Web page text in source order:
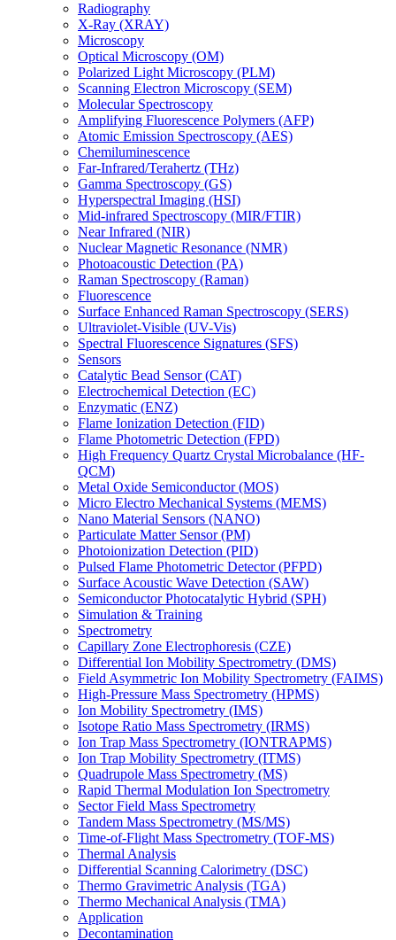
Radiography
X-Ray (XRAY)
Microscopy
Optical Microscopy (OM)
Polarized Light Microscopy (PLM)
Scanning Electron Microscopy (SEM)
Molecular Spectroscopy
Amplifying Fluorescence Polymers (AFP)
Atomic Emission Spectroscopy (AES)
Chemiluminescence
Far-Infrared/Terahertz (THz)
Gamma Spectroscopy (GS)
Hyperspectral Imaging (HSI)
Mid-infrared Spectroscopy (MIR/FTIR)
Near Infrared (NIR)
Nuclear Magnetic Resonance (NMR)
Photoacoustic Detection (PA)
Raman Spectroscopy (Raman)
Fluorescence
Surface Enhanced Raman Spectroscopy (SERS)
Ultraviolet-Visible (UV-Vis)
Spectral Fluorescence Signatures (SFS)
Sensors
Catalytic Bead Sensor (CAT)
Electrochemical Detection (EC)
Enzymatic (ENZ)
Flame Ionization Detection (FID)
Flame Photometric Detection (FPD)
High Frequency Quartz Crystal Microbalance (HF-
QCM)
Metal Oxide Semiconductor (MOS)
Micro Electro Mechanical Systems (MEMS)
Nano Material Sensors (NANO)
Particulate Matter Sensor (PM)
Photoionization Detection (PID)
Pulsed Flame Photometric Detector (PFPD)
Surface Acoustic Wave Detection (SAW)
Semiconductor Photocatalytic Hybrid (SPH)
Simulation & Training
Spectrometry
Capillary Zone Electrophoresis (CZE)
Differential Ion Mobility Spectrometry (DMS)
Field Asymmetric Ion Mobility Spectrometry (FAIMS)
High-Pressure Mass Spectrometry (HPMS)
Ion Mobility Spectrometry (IMS)
Isotope Ratio Mass Spectrometry (IRMS)
Ion Trap Mass Spectrometry (IONTRAPMS)
Ion Trap Mobility Spectrometry (ITMS)
Quadrupole Mass Spectrometry (MS)
Rapid Thermal Modulation Ion Spectrometry
Sector Field Mass Spectrometry
Tandem Mass Spectrometry (MS/MS)
Time-of-Flight Mass Spectrometry (TOF-MS)
Thermal Analysis
Differential Scanning Calorimetry (DSC)
Thermo Gravimetric Analysis (TGA)
Thermo Mechanical Analysis (TMA)
Application
Decontamination